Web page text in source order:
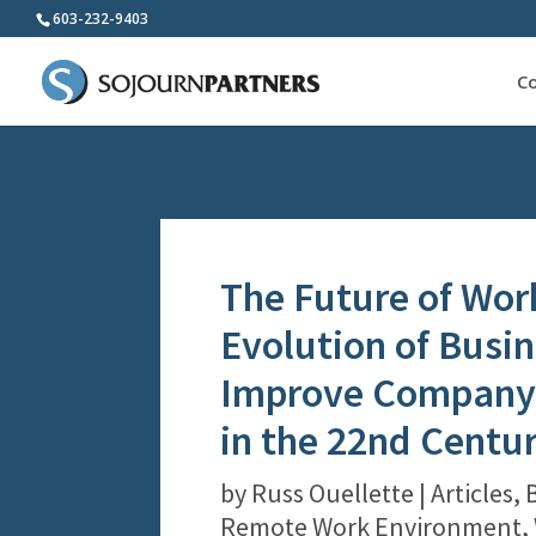
603-232-9403
The Future of
Evolution of
Improve
in the 22nd
by Russ Ouellette |Articles,
Remote Work Environment,